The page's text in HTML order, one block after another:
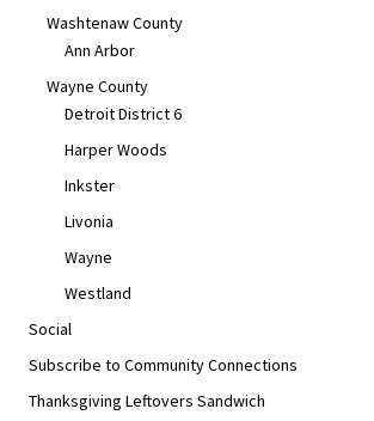
Washtenaw County
Ann Arbor
Wayne County
Detroit District 6
Harper Woods
Inkster
Livonia
Wayne
Westland
Social
Subscribe to Community Connections
Thanksgiving Leftovers Sandwich